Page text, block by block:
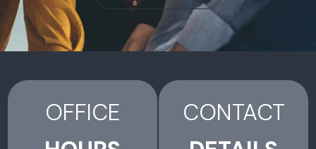
OFFICE
CONTACT